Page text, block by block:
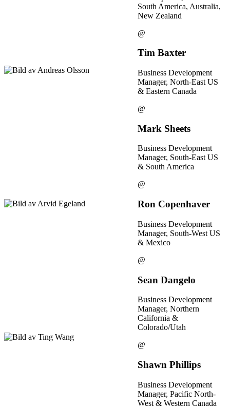
South America, Australia,
New Zealand
@
Tim Baxter
Business Development
Manager, North-East US
& Eastern Canada
@
Mark Sheets
Business Development
Manager, South-East US
& South America
@
Ron Copenhaver
Business Development
Manager, South-West US
& Mexico
@
Sean Dangelo
Business Development
Manager, Northern
California &
Colorado/Utah
@
Shawn Phillips
Business Development
Manager, Pacific North-
West & Western Canada